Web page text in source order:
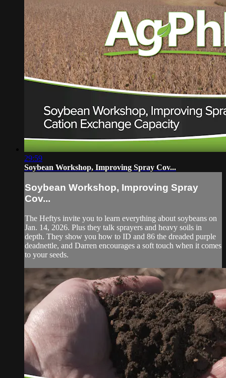
29:59
Soybean Workshop, Improving Spray Cov...
Soybean Workshop, Improving Spray
Cov...
The Heftys invite you to learn everything about soybeans on
Jan. 14, 2026. Plus they talk sprayers and heavy soils in
depth. They show you how to ID and 86 the dreaded purple
deadnettle, and Darren encourages a soft touch when it comes
to your seeds.